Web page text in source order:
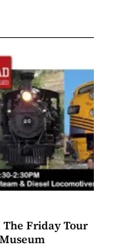
The Friday Tour